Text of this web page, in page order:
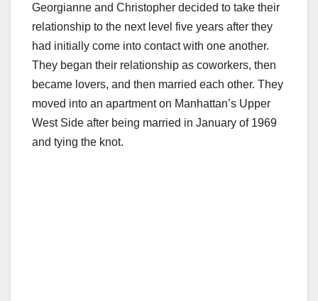
Georgianne and Christopher decided to take their
relationship to the next level five years after they
had initially come into contact with one another.
They began their relationship as coworkers, then
became lovers, and then married each other. They
moved into an apartment on Manhattan’s Upper
West Side after being married in January of 1969
and tying the knot.